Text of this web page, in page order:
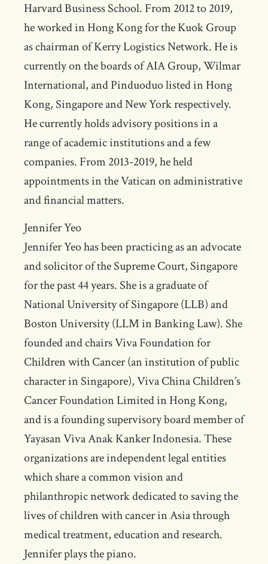
Harvard Business School. From 2012 to 2019,
he worked in Hong Kong for the Kuok Group
as chairman of Kerry Logistics Network. He is
currently on the boards of AIA Group, Wilmar
International, and Pinduoduo listed in Hong
Kong, Singapore and New York respectively.
He currently holds advisory positions in a
range of academic institutions and a few
companies. From 2013-2019, he held
appointments in the Vatican on administrative
and financial matters.
Jennifer Yeo
Jennifer Yeo has been practicing as an advocate
and solicitor of the Supreme Court, Singapore
for the past 44 years. She is a graduate of
National University of Singapore (LLB) and
Boston University (LLM in Banking Law). She
founded and chairs Viva Foundation for
Children with Cancer (an institution of public
character in Singapore), Viva China Children’s
Cancer Foundation Limited in Hong Kong,
and is a founding supervisory board member of
Yayasan Viva Anak Kanker Indonesia. These
organizations are independent legal entities
which share a common vision and
philanthropic network dedicated to saving the
lives of children with cancer in Asia through
medical treatment, education and research.
Jennifer plays the piano.